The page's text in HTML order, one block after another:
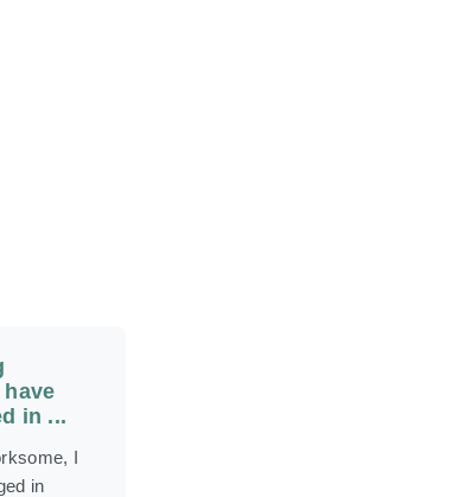
in ...
I
in